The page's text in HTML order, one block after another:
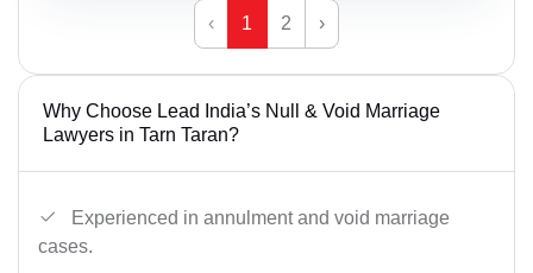
‹ 1 2 ›
Why Choose Lead India’s Null & Void Marriage
Lawyers in Tarn Taran?
Experienced in annulment and void marriage
cases.